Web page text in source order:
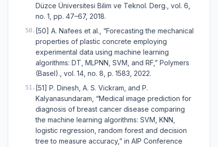
Düzce Üniversitesi Bilim ve Teknol. Derg., vol. 6,
no. 1, pp. 47–67, 2018.
50 . [50] A. Nafees et al., “Forecasting the mechanical
properties of plastic concrete employing
experimental data using machine learning
algorithms: DT, MLPNN, SVM, and RF,” Polymers
(Basel)., vol. 14, no. 8, p. 1583, 2022.
51 . [51] P. Dinesh, A. S. Vickram, and P.
Kalyanasundaram, “Medical image prediction for
diagnosis of breast cancer disease comparing
the machine learning algorithms: SVM, KNN,
logistic regression, random forest and decision
tree to measure accuracy,” in AIP Conference